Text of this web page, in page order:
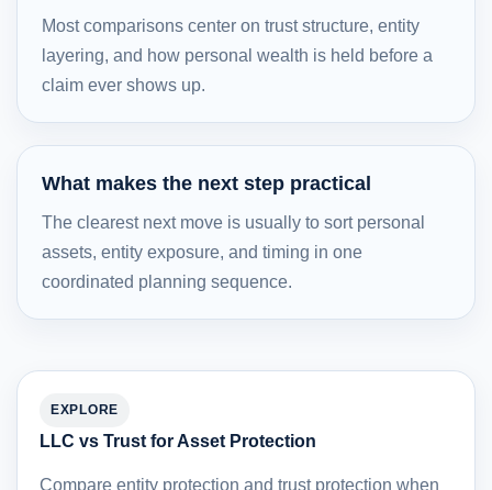
Most comparisons center on trust structure, entity
layering, and how personal wealth is held before a
claim ever shows up.
What makes the next step practical
The clearest next move is usually to sort personal
assets, entity exposure, and timing in one
coordinated planning sequence.
EXPLORE
LLC vs Trust for Asset Protection
Compare entity protection and trust protection when